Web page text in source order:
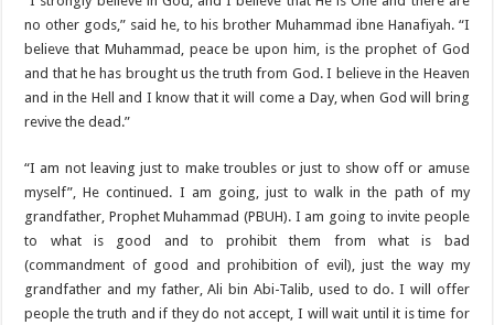
no other gods,”‌ said he, to his brother Muhammad ibne Hanafiyah. “I
believe that Muhammad, peace be upon him, is the prophet of God
and that he has brought us the truth from God. I believe in the Heaven
and in the Hell and I know that it will come a Day, when God will bring
revive the dead.”‌
“I am not leaving just to make troubles or just to show off or amuse
myself”‌, He continued. I am going, just to walk in the path of my
grandfather, Prophet Muhammad (PBUH). I am going to invite people
to what is good and to prohibit them from what is bad
(commandment of good and prohibition of evil), just the way my
grandfather and my father, Ali bin Abi-Talib, used to do. I will offer
people the truth and if they do not accept, I will wait until it is time for